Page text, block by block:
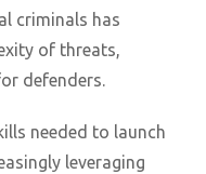
criminals has
of threats,
defenders.
needed to launch
leveraging